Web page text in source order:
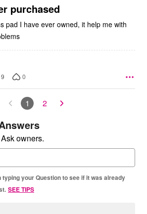
purchased
pad I have ever owned, it help me with
9 0
1 2
owners.
typing your Question to see if it was already
SEE TIPS